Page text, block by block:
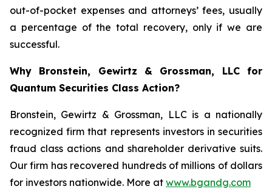
out-of-pocket expenses and attorneys’ fees, usually
a percentage of the total recovery, only if we are
successful.
Why Bronstein, Gewirtz & Grossman, LLC for
Quantum Securities Class Action?
Bronstein, Gewirtz & Grossman, LLC is a nationally
recognized firm that represents investors in securities
fraud class actions and shareholder derivative suits.
Our firm has recovered hundreds of millions of dollars
for investors nationwide. More at www.bgandg.com